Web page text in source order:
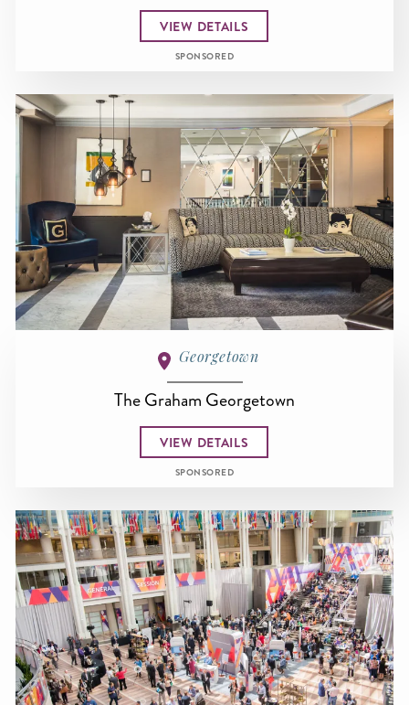
VIEW DETAILS
SPONSORED
Georgetown
The Graham Georgetown
VIEW DETAILS
SPONSORED